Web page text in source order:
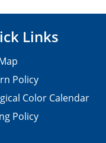
Links
Policy
Color Calendar
Policy